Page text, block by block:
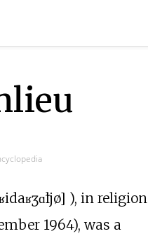
daʁʒɑ̃ljø] ), in religion
1964), was a